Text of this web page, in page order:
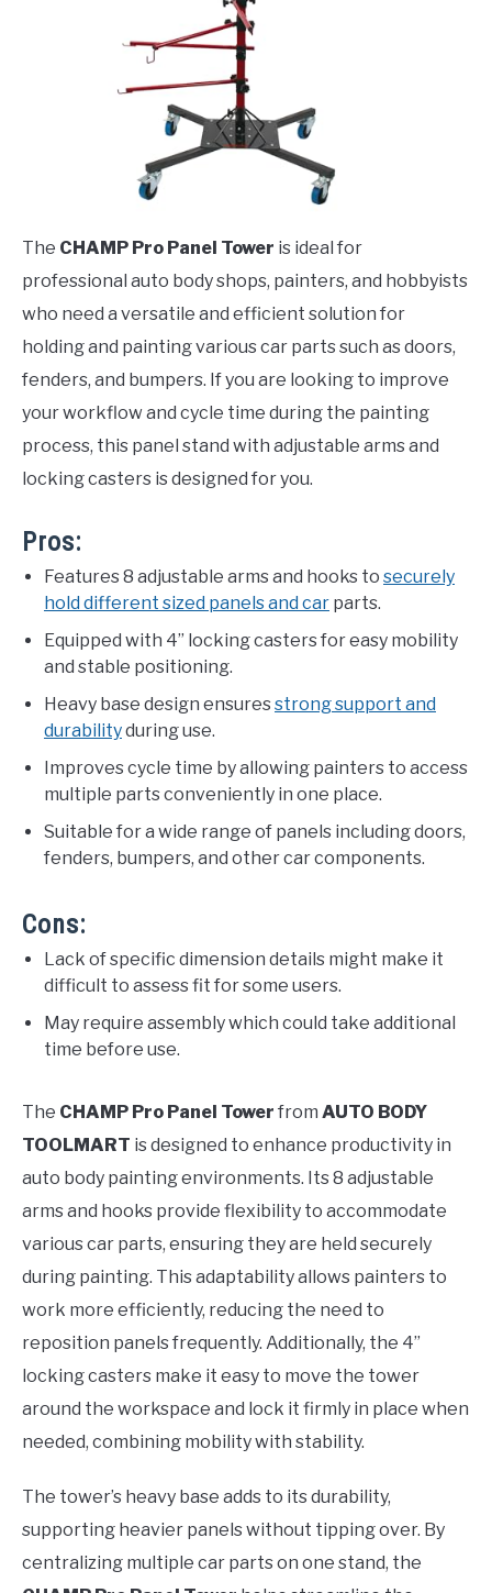
The CHAMP Pro Panel Tower is ideal for
professional auto body shops, painters, and hobbyists
who need a versatile and efficient solution for
holding and painting various car parts such as doors,
fenders, and bumpers. If you are looking to improve
your workflow and cycle time during the painting
process, this panel stand with adjustable arms and
locking casters is designed for you.
Pros:
Features 8 adjustable arms and hooks to securely
hold different sized panels and car parts.
Equipped with 4” locking casters for easy mobility
and stable positioning.
Heavy base design ensuresstrong support and
durabilityduring use.
Improves cycle time by allowing painters to access
multiple parts conveniently in one place.
Suitable for a wide range of panels including doors,
fenders, bumpers, and other car components.
Cons:
Lack of specific dimension details might make it
difficult to assess fit for some users.
May require assembly which could take additional
time before use.
The CHAMP Pro Panel Tower from AUTO BODY
TOOLMART is designed to enhance productivity in
auto body painting environments. Its 8 adjustable
arms and hooks provide flexibility to accommodate
various car parts, ensuring they are held securely
during painting. This adaptability allows painters to
work more efficiently, reducing the need to
reposition panels frequently. Additionally, the 4”
locking casters make it easy to move the tower
around the workspace and lock it firmly in place when
needed, combining mobility with stability.
The tower’s heavy base adds to its durability,
supporting heavier panels without tipping over. By
centralizing multiple car parts on one stand, the